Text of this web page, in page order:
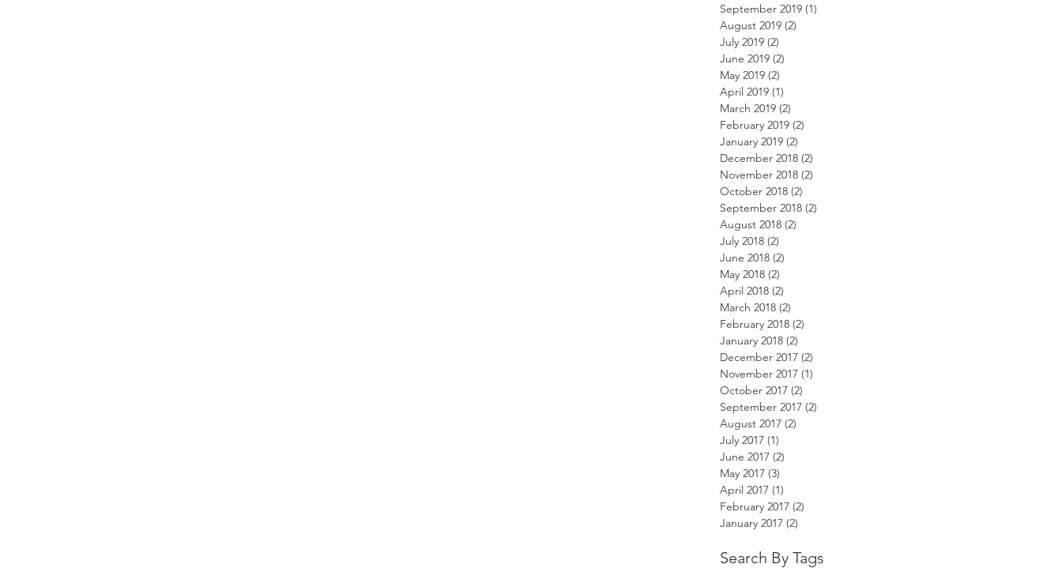
September 2019 (1)
August 2019 (2)
July 2019 (2)
June 2019 (2)
May 2019 (2)
April 2019 (1)
March 2019 (2)
February 2019 (2)
January 2019 (2)
December 2018 (2)
November 2018 (2)
October 2018 (2)
September 2018 (2)
August 2018 (2)
July 2018 (2)
June 2018 (2)
May 2018 (2)
April 2018 (2)
March 2018 (2)
February 2018 (2)
January 2018 (2)
December 2017 (2)
November 2017 (1)
October 2017 (2)
September 2017 (2)
August 2017 (2)
July 2017 (1)
June 2017 (2)
May 2017 (3)
April 2017 (1)
February 2017 (2)
January 2017 (2)
Search By Tags